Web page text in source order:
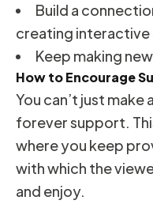
Build a
creating interactive
Keep making
How to Encourage
You can’t just
forever support.
where you keep
with which the
and enjoy.